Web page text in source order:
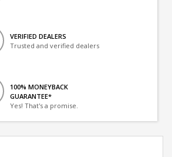
VERIFIED DEALERS
Trusted and verified dealers
100% MONEYBACK
GUARANTEE*
Yes! That's a promise.